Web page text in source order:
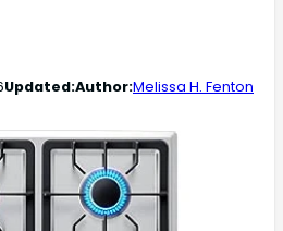
Updated:Author:Melissa H. Fenton